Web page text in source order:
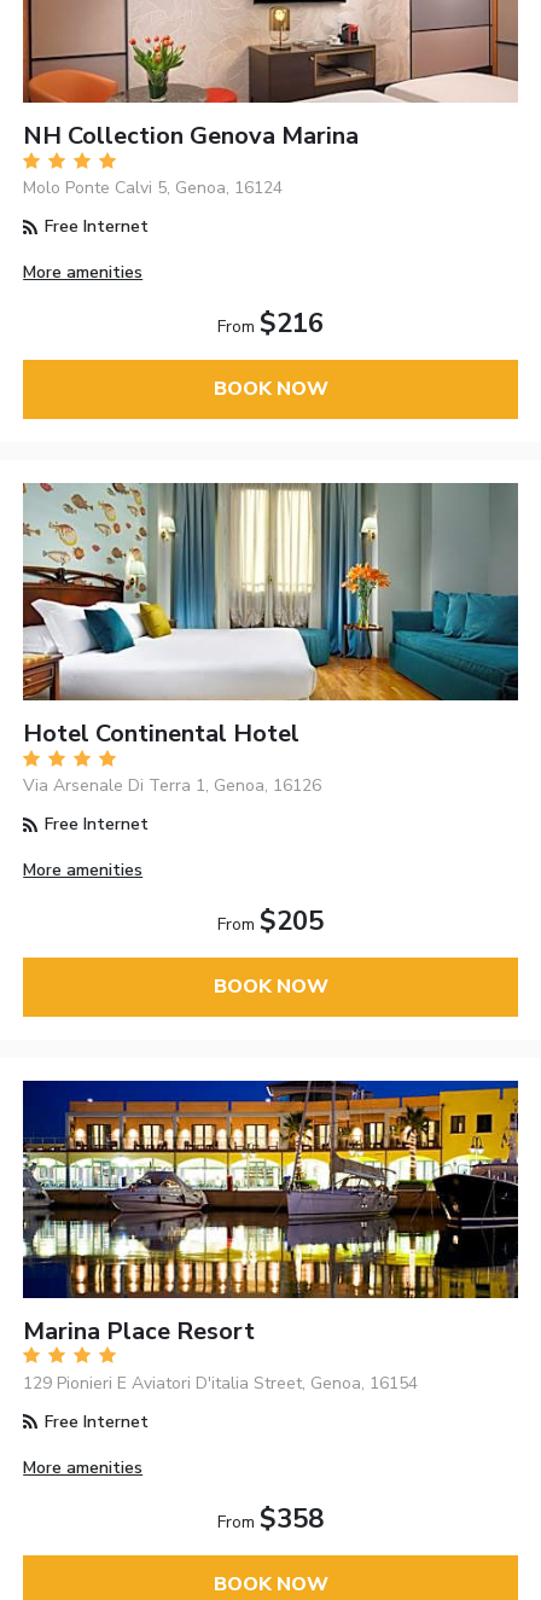
NH Collection Genova Marina
Molo Ponte Calvi 5, Genoa, 16124
Free Internet
More amenities
From $216
BOOK NOW
Hotel Continental Hotel
Via Arsenale Di Terra 1, Genoa, 16126
Free Internet
More amenities
From $205
BOOK NOW
Marina Place Resort
129 Pionieri E Aviatori D'italia Street, Genoa, 16154
Free Internet
More amenities
From $358
BOOK NOW